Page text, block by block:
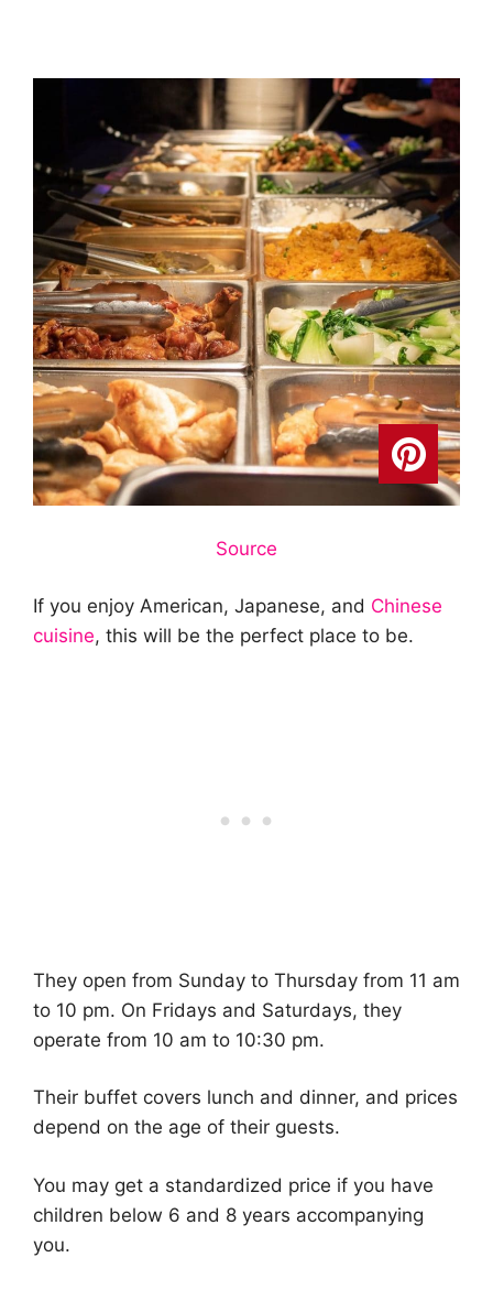
Source
If you enjoy American, Japanese, and Chinese
cuisine, this will be the perfect place to be.
They open from Sunday to Thursday from 11 am
to 10 pm. On Fridays and Saturdays, they
operate from 10 am to 10:30 pm.
Their buffet covers lunch and dinner, and prices
depend on the age of their guests.
You may get a standardized price if you have
children below 6 and 8 years accompanying
you.